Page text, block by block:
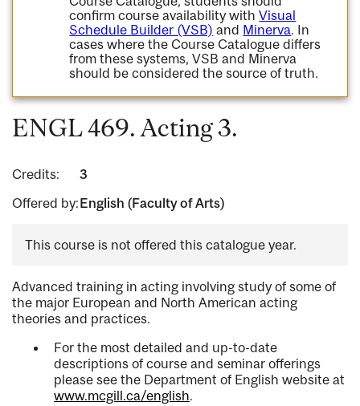
confirm course availability withVisual
Schedule Builder (VSB) and Minerva. In
cases where the Course Catalogue differs
from these systems, VSB and Minerva
should be considered the source of truth.
ENGL 469. Acting 3.
Credits:
3
Offered by:English (Faculty of Arts)
This course is not offered this catalogue year.
Advanced training in acting involving study of some of
the major European and North American acting
theories and practices.
For the most detailed and up-to-date
descriptions of course and seminar offerings
please see the Department of English website at
www.mcgill.ca/english.